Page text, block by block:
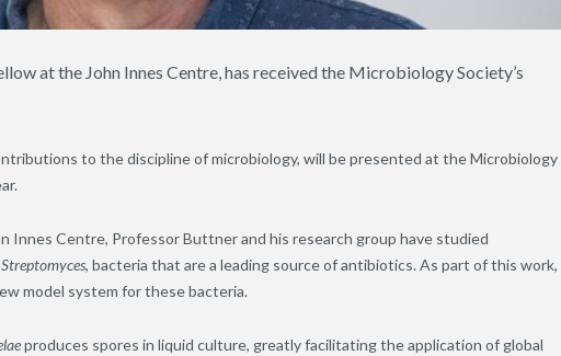
at the John Innes Centre, has received the Microbiology Society’s
to the discipline of microbiology, will be presented at the Microbiology
Innes Centre, Professor Buttner and his research group have studied
Streptomyces, bacteria that are a leading source of antibiotics. As part of this work,
model system for these bacteria.
produces spores in liquid culture, greatly facilitating the application of global